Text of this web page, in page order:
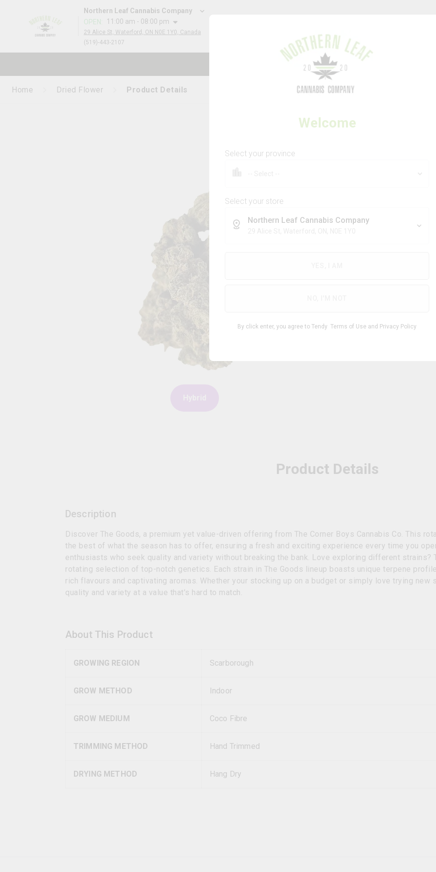
Northern Leaf Cannabis Company
OPEN: 11:00 am - 08:00 pm
29 Alice St, Waterford, ON N0E 1Y0, Canada
(519)-443-2107
Thank you for visiting Northern Leaf Cannabis Company
Welcome
Select your province
Select your store
Northern Leaf Cannabis Company
By click enter, you agree to Tendy Terms of Use and Privacy Policy
Home Dried Flower Product Details
THE CORNER BOYS CANNABIS CO.
The Goods
$6.28/g
1
Product Details
Description
Discover The Goods, a premium yet value-driven offering from The Corner Boys Cannabis Co. This
the best of what the season has to offer, ensuring a fresh and exciting experience every time you
enthusiasts who seek quality and variety without breaking the bank. Love exploring different strains?
rotating selection of top-notch genetics. Each strain in The Goods lineup boasts unique terpene
rich flavours and captivating aromas. Whether your stocking up on a budget or simply love trying new
quality and variety at a value that's hard to match.
About This Product
GROWING REGION Scarborough
GROW METHOD Indoor
GROW MEDIUM Coco Fibre
TRIMMING METHOD Hand Trimmed
DRYING METHOD Hang Dry